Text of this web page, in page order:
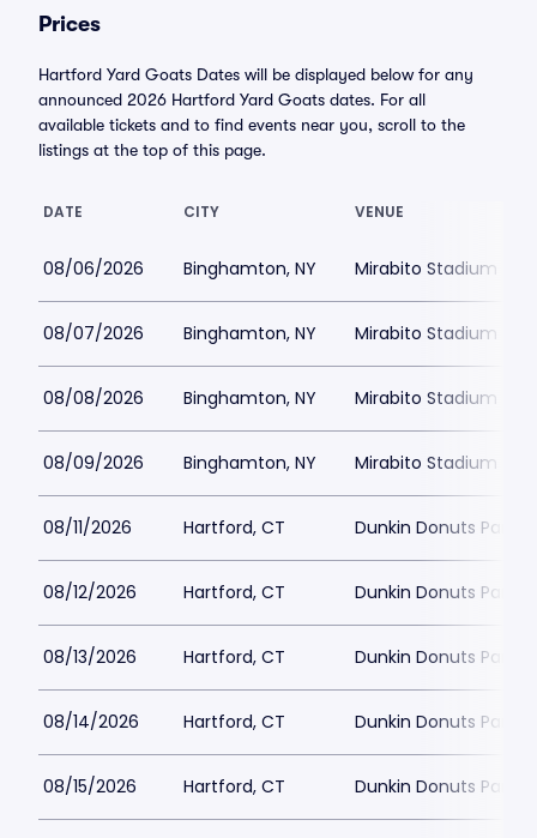
Prices
Hartford Yard Goats Dates will be displayed below for any
announced 2026 Hartford Yard Goats dates. For all
available tickets and to find events near you, scroll to the
listings at the top of this page.
DATE CITY VENUE
08/06/2026 Binghamton, NY Mirabito Stadium
08/07/2026 Binghamton, NY Mirabito Stadium
08/08/2026 Binghamton, NY Mirabito Stadium
08/09/2026 Binghamton, NY Mirabito Stadium
08/11/2026 Hartford, CT Dunkin Donuts Park
08/12/2026 Hartford, CT Dunkin Donuts Park
08/13/2026 Hartford, CT Dunkin Donuts Park
08/14/2026 Hartford, CT Dunkin Donuts Park
08/15/2026 Hartford, CT Dunkin Donuts Park